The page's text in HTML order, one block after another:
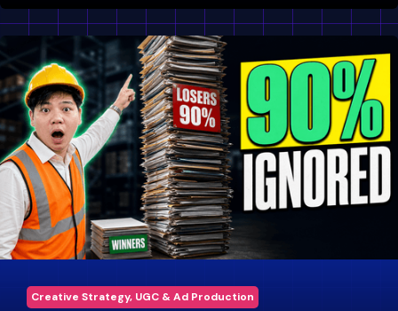
Creative Strategy, UGC & Ad Production